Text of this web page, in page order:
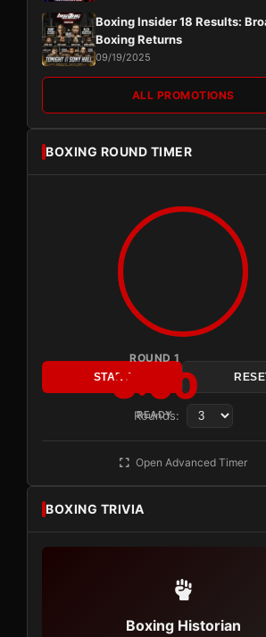
Boxing Insider 18 Results:
Boxing Returns
09/19/2025
ALL PROMOTIONS
BOXING ROUND TIMER
ROUND 1
3:00
READY
START
Rounds:
Open Advanced Timer
BOXING TRIVIA
Boxing Historian